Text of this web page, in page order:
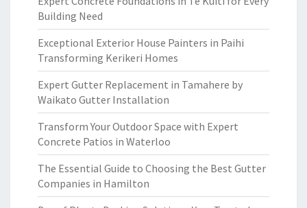
Building Need
Exceptional Exterior House Painters in Paihi
Transforming Kerikeri Homes
Expert Gutter Replacement in Tamahere by
Waikato Gutter Installation
Transform Your Outdoor Space with Expert
Concrete Patios in Waterloo
The Essential Guide to Choosing the Best Gutter
Companies in Hamilton